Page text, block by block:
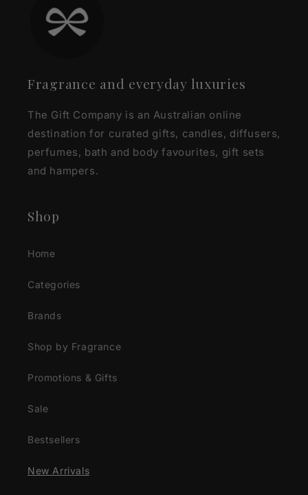
Fragrance and everyday luxuries
The Gift Company is an Australian online
destination for curated gifts, candles, diffusers,
perfumes, bath and body favourites, gift sets
and hampers.
Shop
Home
Categories
Brands
Shop by Fragrance
Promotions & Gifts
Sale
Bestsellers
New Arrivals